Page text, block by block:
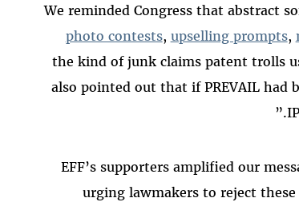
We reminded Congress that abstract
photo contests, upselling prompts,
the kind of junk claims patent trolls
also pointed out that if PREVAIL had
EFF’s supporters amplified our
urging lawmakers to reject